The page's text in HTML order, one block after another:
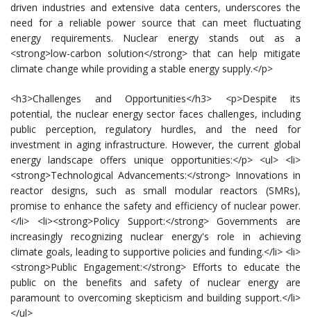
driven industries and extensive data centers, underscores the
need for a reliable power source that can meet fluctuating
energy requirements. Nuclear energy stands out as a
<strong>low-carbon solution</strong> that can help mitigate
climate change while providing a stable energy supply.</p>
<h3>Challenges and Opportunities</h3> <p>Despite its
potential, the nuclear energy sector faces challenges, including
public perception, regulatory hurdles, and the need for
investment in aging infrastructure. However, the current global
energy landscape offers unique opportunities:</p> <ul> <li>
<strong>Technological Advancements:</strong> Innovations in
reactor designs, such as small modular reactors (SMRs),
promise to enhance the safety and efficiency of nuclear power.
</li> <li><strong>Policy Support:</strong> Governments are
increasingly recognizing nuclear energy's role in achieving
climate goals, leading to supportive policies and funding.</li> <li>
<strong>Public Engagement:</strong> Efforts to educate the
public on the benefits and safety of nuclear energy are
paramount to overcoming skepticism and building support.</li>
</ul>